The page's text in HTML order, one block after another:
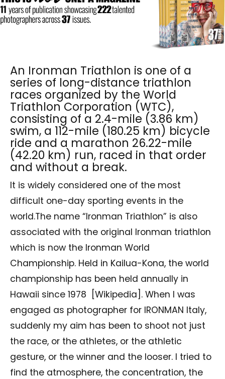
An Ironman Triathlon is one of a
series of long-distance triathlon
races organized by the World
Triathlon Corporation (WTC),
consisting of a 2.4-mile (3.86 km)
swim, a 112-mile (180.25 km) bicycle
ride and a marathon 26.22-mile
(42.20 km) run, raced in that order
and without a break.
It is widely considered one of the most
difficult one-day sporting events in the
world.The name “Ironman Triathlon” is also
associated with the original Ironman triathlon
which is now the Ironman World
Championship. Held in Kailua-Kona, the world
championship has been held annually in
Hawaii since 1978
[Wikipedia]. When I was
engaged as photographer for IRONMAN Italy,
suddenly my aim has been to shoot not just
the race, or the athletes, or the athletic
gesture, or the winner and the looser. I tried to
find the atmosphere, the concentration, the